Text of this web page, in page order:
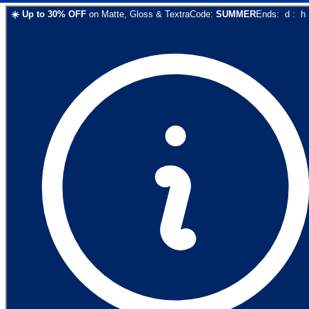
☀️ Up to 30% OFF on Matte, Gloss & TextraCode: SUMMEREnds: d : h